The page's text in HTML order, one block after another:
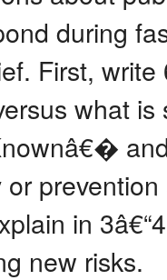
during
First,
what
in
new risks.